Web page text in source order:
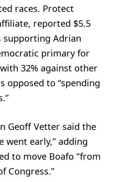
races. Protect
reported $5.5
Adrian
primary for
32% against other
opposed to “spending
Geoff Vetter said the
went early,” adding
to move Boafo “from
Congress.”